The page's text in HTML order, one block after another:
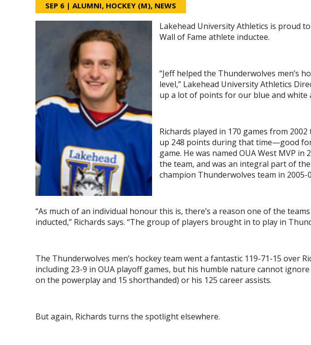
SEP 6 | ALUMNI, HOCKEY (M), NEWS
Lakehead University Athletics is proud
Wall of Fame athlete inductee.
“Jeff helped the Thunderwolves men’s
level,” Lakehead University Athletics
up a lot of points for our blue and white
Richards played in 170 games from
up 248 points during that time—good
game. He was named OUA West MVP
the team, and was an integral part of the
champion Thunderwolves team in 2005-
“As much of an individual honour this is, there’s a reason one of the
inducted,” Richards says. “The group of players brought in to play in
The Thunderwolves men’s hockey team went a fantastic 119-71-15 over
including 23-9 in OUA playoff games, but his humble nature cannot
on the powerplay and 15 shorthanded) or his 125 career assists.
But again, Richards turns the spotlight elsewhere.